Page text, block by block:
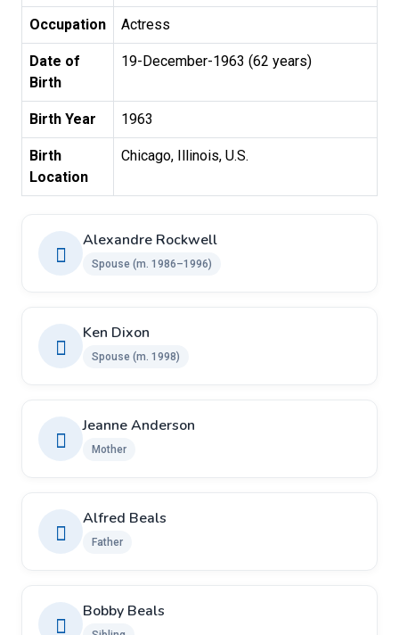
Occupation Actress
Date of
Birth
19-December-1963 (62 years)
Birth Year 1963
Birth
Location
Chicago, Illinois, U.S.
Alexandre Rockwell
Spouse ​(m. 1986–1996)
Ken Dixon
Spouse ​(m. 1998)
Jeanne Anderson
Mother
Alfred Beals
Father
Bobby Beals